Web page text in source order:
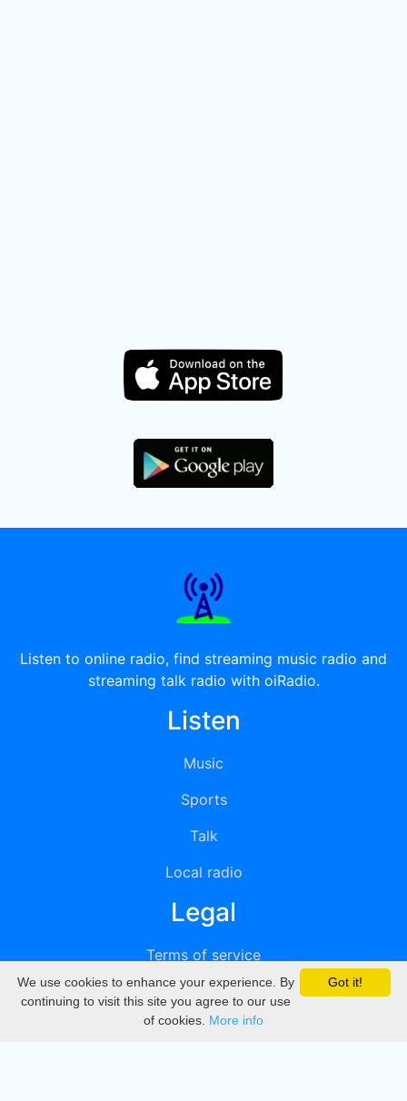
Listen to online radio, find streaming music radio and
streaming talk radio with oiRadio.
Listen
Music
Sports
Talk
Local radio
Legal
Terms of service
Privacy
DMCA
Got it!
We use cookies to enhance your experience. By
continuing to visit this site you agree to our use
of cookies. More info